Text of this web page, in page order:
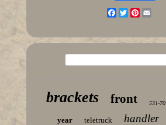
Facebook
TwitterPinterest
brackets front 531-70
year teletruck handler